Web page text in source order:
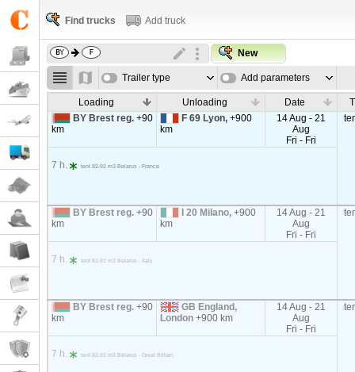
Find trucks Add truck
New
Trailer type Add parameters
Loading Unloading Date
BY Brest reg.+90
km
F 69 Lyon,+900
km
14 Aug - 21
Aug
Fri - Fri
7 h. tent 82-92 m3 Belarus - France
BY Brest reg.+90
km
I 20 Milano,+900
km
14 Aug - 21
Aug
Fri - Fri
7 h. tent 82-92 m3 Belarus - Italy
BY Brest reg.+90
km
GB England,
London+900 km
14 Aug - 21
Aug
Fri - Fri
7 h. tent 82-92 m3 Belarus - Great Britain